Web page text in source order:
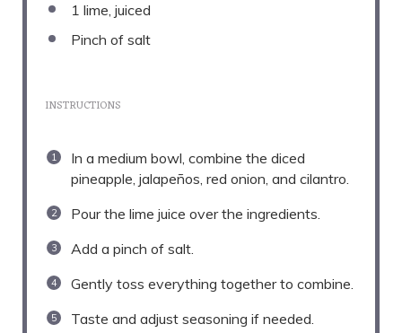
1 lime, juiced
Pinch of salt
INSTRUCTIONS
In a medium bowl, combine the diced
pineapple, jalapeños, red onion, and cilantro.
Pour the lime juice over the ingredients.
Add a pinch of salt.
Gently toss everything together to combine.
Taste and adjust seasoning if needed.